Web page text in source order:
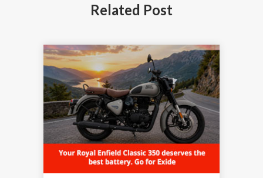
Related Post